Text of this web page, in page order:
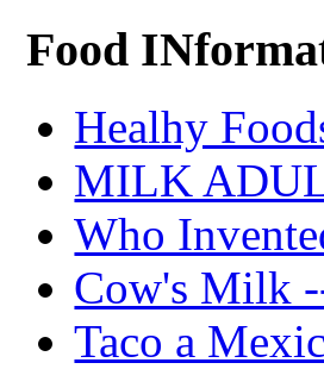
Food
Healhy
MILK
Who
Cow's Milk
Taco a